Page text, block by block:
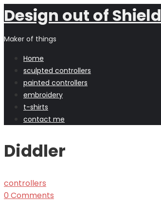
Design out of Shield
Maker of things
Home
sculpted controllers
painted controllers
embroidery
t-shirts
contact me
Diddler
controllers
0 Comments